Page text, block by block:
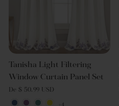
Tanisha Light Filtering
Window Curtain Panel Set
De $ 50.99 USD